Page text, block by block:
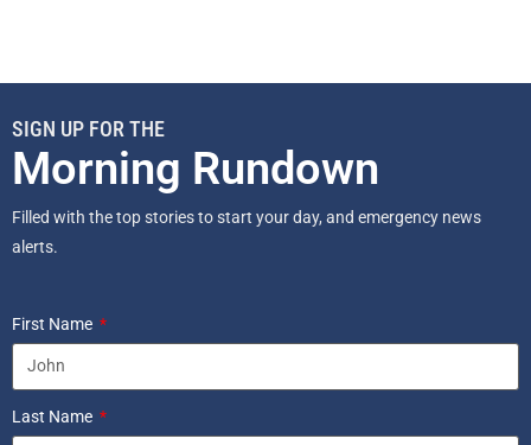
SIGN UP FOR THE
Morning Rundown
Filled with the top stories to start your day, and emergency news
alerts.
First Name
Last Name